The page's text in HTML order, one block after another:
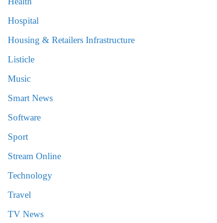
Hospital
Housing & Retailers Infrastructure
Listicle
Music
Smart News
Software
Sport
Stream Online
Technology
Travel
TV News